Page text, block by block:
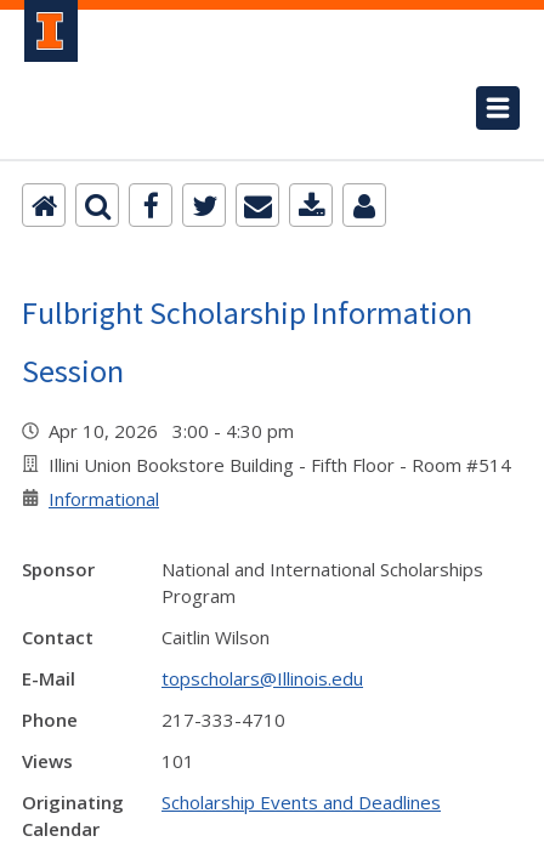
Fulbright Scholarship Information
Session
Apr 10, 2026 3:00 - 4:30 pm
Illini Union Bookstore Building - Fifth Floor - Room #514
Informational
Sponsor
National and International Scholarships
Program
Contact
Caitlin Wilson
E-Mail
topscholars@Illinois.edu
Phone
217-333-4710
Views
101
Originating
Calendar
Scholarship Events and Deadlines